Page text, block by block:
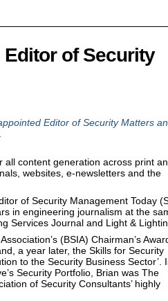
of Security
Editor of Security Matters
all content generation across print
websites, e-newsletters and the
of Security Management Today
in engineering journalism at the
Services Journal and Light &
(BSIA) Chairman’s
a year later, the Skills for Security
to the Security Business Sector’.
Security Portfolio, Brian was The
of Security Consultants’ highly